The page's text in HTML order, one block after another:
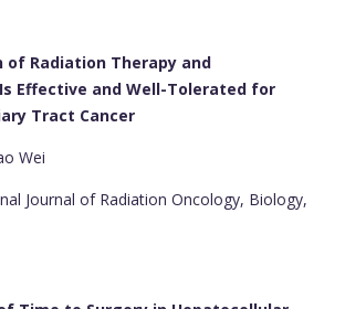
of Radiation Therapy and
Effective and Well-Tolerated for
Tract Cancer
Wei
Journal of Radiation Oncology, Biology,